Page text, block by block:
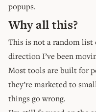
popups.
Why all this?
This is not a random list
direction I’ve been
Most tools are built for
they’re marketed to
things go wrong.